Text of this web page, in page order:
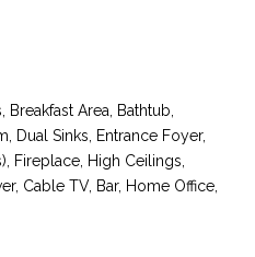
Breakfast Area, Bathtub,
Dual Sinks, Entrance Foyer,
Fireplace, High Ceilings,
Cable TV, Bar, Home Office,